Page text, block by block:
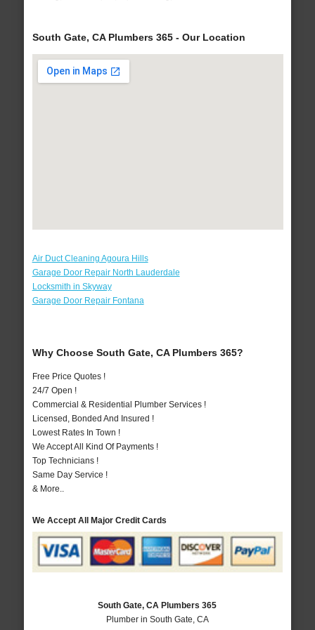
South Gate, CA Plumbers 365 - Our Location
Air Duct Cleaning Agoura Hills
Garage Door Repair North Lauderdale
Locksmith in Skyway
Garage Door Repair Fontana
Why Choose South Gate, CA Plumbers 365?
Free Price Quotes !
24/7 Open !
Commercial & Residential Plumber Services !
Licensed, Bonded And Insured !
Lowest Rates In Town !
We Accept All Kind Of Payments !
Top Technicians !
Same Day Service !
& More..
We Accept All Major Credit Cards
South Gate, CA Plumbers 365
Plumber in South Gate, CA